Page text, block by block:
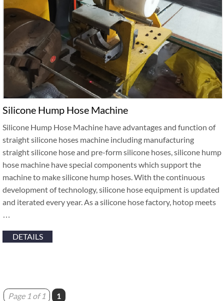
Silicone Hump Hose Machine
Silicone Hump Hose Machine have advantages and function of
straight silicone hoses machine including manufacturing
straight silicone hose and pre-form silicone hoses, silicone hump
hose machine have special components which support the
machine to make silicone hump hoses. With the continuous
development of technology, silicone hose equipment is updated
and iterated every year. As a silicone hose factory, hotop meets
DETAILS
Page 1 of 1 1